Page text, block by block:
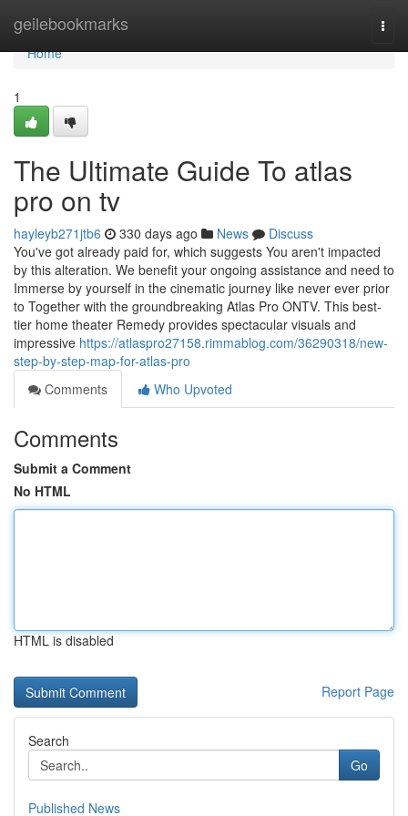
geilebookmarks
Home
Home
1
The Ultimate Guide To atlas
pro on tv
hayleyb271jtb6 330 days ago News
Discuss
You've got already paid for, which suggests You aren't impacted
by this alteration. We benefit your ongoing assistance and need to
Immerse by yourself in the cinematic journey like never ever prior
to Together with the groundbreaking Atlas Pro ONTV. This best-
tier home theater Remedy provides spectacular visuals and
impressive https://atlaspro27158.rimmablog.com/36290318/new-
step-by-step-map-for-atlas-pro
Comments
Who Upvoted
Comments
Submit a Comment
No HTML
HTML is disabled
Report Page
Search
Go
Published News